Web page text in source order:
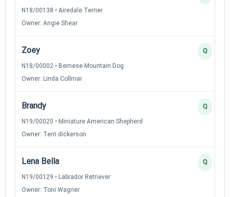
N18/00138 • Airedale Terrier
Owner: Angie Shear
Zoey
N18/00002 • Bernese Mountain Dog
Owner: Linda Collmar
Q
Brandy
N19/00020 • Miniature American Shepherd
Owner: Terri dickerson
Q
Lena Bella
N19/00129 • Labrador Retriever
Owner: Toni Wagner
Q